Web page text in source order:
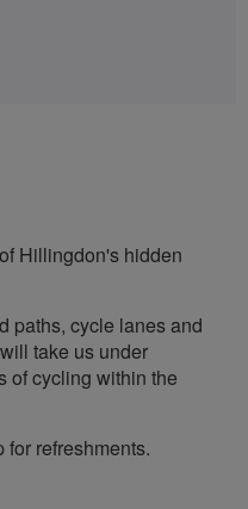
Hillingdon's hidden
paths, cycle lanes and
take us under
of cycling within the
refreshments.